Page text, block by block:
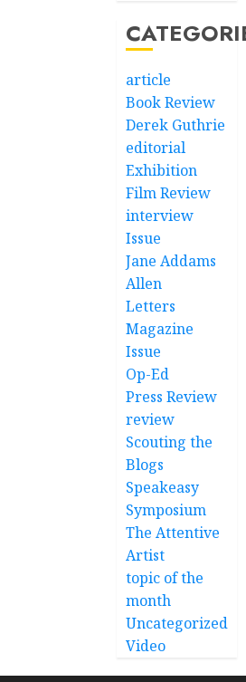
article
Book Review
Derek Guthrie
editorial
Exhibition
Film Review
interview
Issue
Jane Addams
Allen
Letters
Magazine
Issue
Op-Ed
Press Review
review
Scouting the
Blogs
Speakeasy
Symposium
The Attentive
Artist
topic of the
month
Uncategorized
Video